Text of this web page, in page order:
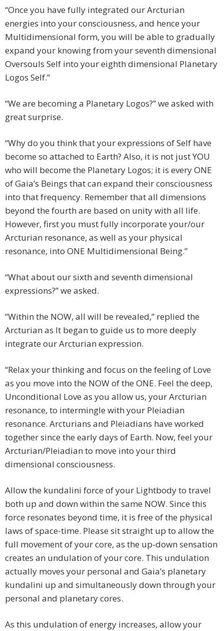
“Once you have fully integrated our Arcturian
energies into your consciousness, and hence your
Multidimensional form, you will be able to gradually
expand your knowing from your seventh dimensional
Oversouls Self into your eighth dimensional Planetary
Logos Self.”
“We are becoming a Planetary Logos?” we asked with
great surprise.
“Why do you think that your expressions of Self have
become so attached to Earth? Also, it is not just YOU
who will become the Planetary Logos; it is every ONE
of Gaia’s Beings that can expand their consciousness
into that frequency. Remember that all dimensions
beyond the fourth are based on unity with all life.
However, first you must fully incorporate your/our
Arcturian resonance, as well as your physical
resonance, into ONE Multidimensional Being.”
“What about our sixth and seventh dimensional
expressions?” we asked.
“Within the NOW, all will be revealed,” replied the
Arcturian as It began to guide us to more deeply
integrate our Arcturian expression.
“Relax your thinking and focus on the feeling of Love
as you move into the NOW of the ONE. Feel the deep,
Unconditional Love as you allow us, your Arcturian
resonance, to intermingle with your Pleiadian
resonance. Arcturians and Pleiadians have worked
together since the early days of Earth. Now, feel your
Arcturian/Pleiadian to move into your third
dimensional consciousness.
Allow the kundalini force of your Lightbody to travel
both up and down within the same NOW. Since this
force resonates beyond time, it is free of the physical
laws of space-time. Please sit straight up to allow the
full movement of your core, as the up-down sensation
creates an undulation of your core. This undulation
actually moves your personal and Gaia’s planetary
kundalini up and simultaneously down through your
personal and planetary cores.
As this undulation of energy increases, allow your